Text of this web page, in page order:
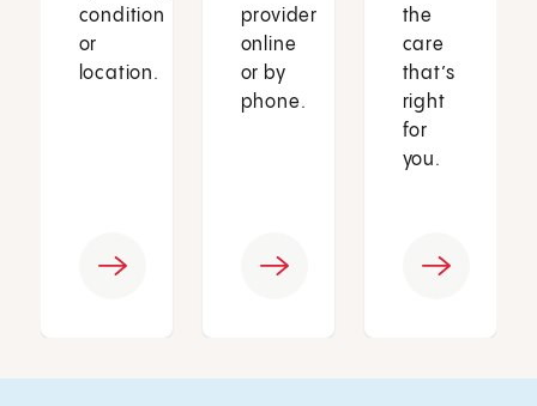
condition
or
location.
provider
online
or by
phone.
the
care
that’s
right
for
you.